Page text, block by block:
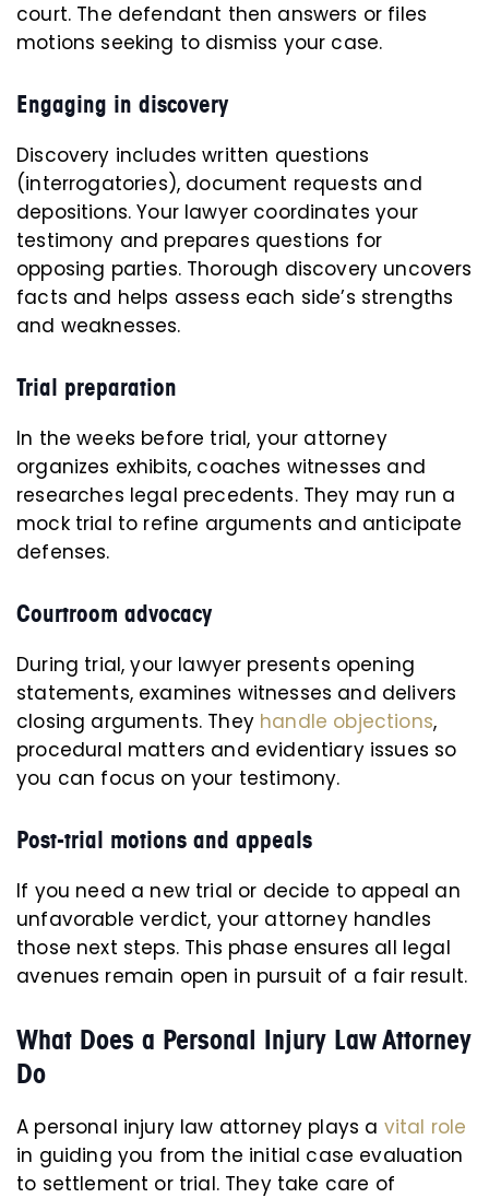
court. The defendant then answers or files
motions seeking to dismiss your case.
Engaging in discovery
Discovery includes written questions
(interrogatories), document requests and
depositions. Your lawyer coordinates your
testimony and prepares questions for
opposing parties. Thorough discovery uncovers
facts and helps assess each side’s strengths
and weaknesses.
Trial preparation
In the weeks before trial, your attorney
organizes exhibits, coaches witnesses and
researches legal precedents. They may run a
mock trial to refine arguments and anticipate
defenses.
Courtroom advocacy
During trial, your lawyer presents opening
statements, examines witnesses and delivers
closing arguments. Theyhandle objections,
procedural matters and evidentiary issues so
you can focus on your testimony.
Post-trial motions and appeals
If you need a new trial or decide to appeal an
unfavorable verdict, your attorney handles
those next steps. This phase ensures all legal
avenues remain open in pursuit of a fair result.
What Does a Personal Injury Law Attorney
Do
A personal injury law attorney plays a vital role
in guiding you from the initial case evaluation
to settlement or trial. They take care of